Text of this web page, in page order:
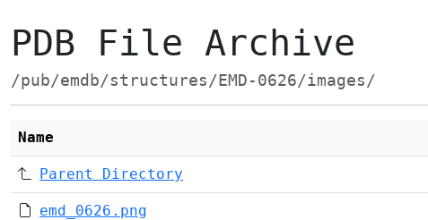
PDB File Archive
/pub/emdb/structures/EMD-0626/images/
Name
Parent Directory
emd_0626.png